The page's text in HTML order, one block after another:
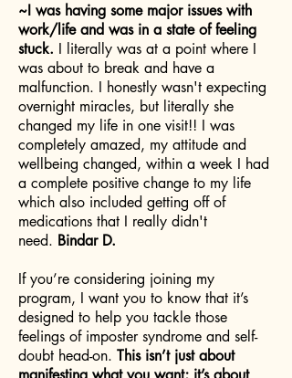
~I was having some major issues with
work/life and was in a state of feeling
stuck. I literally was at a point where I
was about to break and have a
malfunction. I honestly wasn't expecting
overnight miracles, but literally she
changed my life in one visit!! I was
completely amazed, my attitude and
wellbeing changed, within a week I had
a complete positive change to my life
which also included getting off of
medications that I really didn't
need. Bindar D.
If you’re considering joining my
program, I want you to know that it’s
designed to help you tackle those
feelings of imposter syndrome and self-
doubt head-on. This isn’t just about